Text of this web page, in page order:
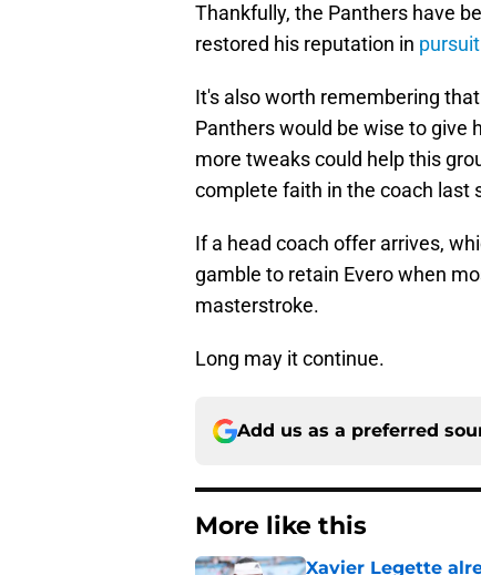
Thankfully, the Panthers have
restored his reputation in
It's also worth remembering
Panthers would be wise to give
more tweaks could help this
complete faith in the coach last
If a head coach offer arrives,
gamble to retain Evero when
masterstroke.
Long may it continue.
Add us as a preferred
More like this
Xavier Legette